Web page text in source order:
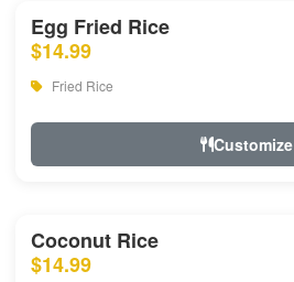
Egg Fried Rice
$14.99
Fried Rice
Customize
Coconut Rice
$14.99